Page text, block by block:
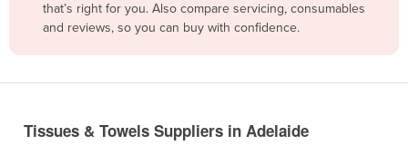
Belgium
Bolivia
that’s right for you. Also compare servicing, consumables
and reviews, so you can buy with confidence.
Tissues & Towels Suppliers in Adelaide